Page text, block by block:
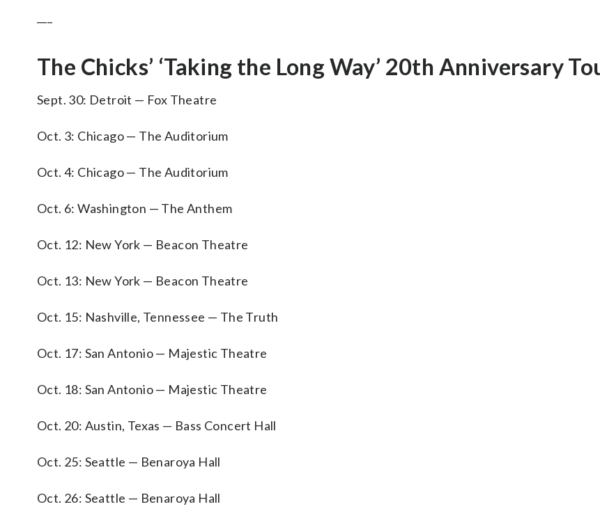
The Chicks’ ‘Taking the Long Way’ 20th Anniversary
Sept. 30: Detroit — Fox Theatre
Oct. 3: Chicago — The Auditorium
Oct. 4: Chicago — The Auditorium
Oct. 6: Washington — The Anthem
Oct. 12: New York — Beacon Theatre
Oct. 13: New York — Beacon Theatre
Oct. 15: Nashville, Tennessee — The Truth
Oct. 17: San Antonio — Majestic Theatre
Oct. 18: San Antonio — Majestic Theatre
Oct. 20: Austin, Texas — Bass Concert Hall
Oct. 25: Seattle — Benaroya Hall
Oct. 26: Seattle — Benaroya Hall